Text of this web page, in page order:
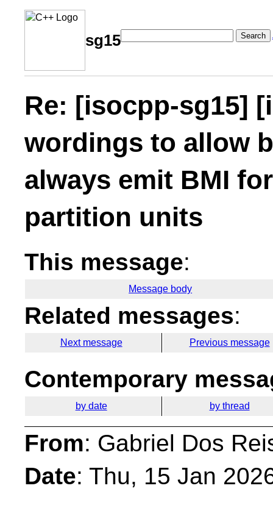
sg15 Search
Re: [isocpp-sg15]
wordings to allow
always emit BMI
partition units
This message:
Message body
Related messages:
Next message Previous message
Contemporary
by date by thread
From: Gabriel Dos
Date: Thu, 15 Jan